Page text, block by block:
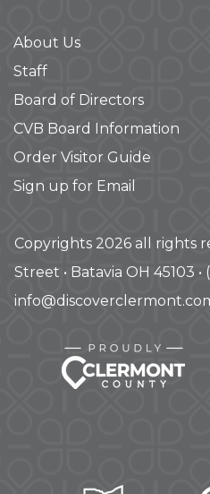
About Us
Staff
Board of Directors
CVB Board Information
Order Visitor Guide
Sign up for Email
Copyrights 2026 all rights
Street • Batavia OH 45103 •